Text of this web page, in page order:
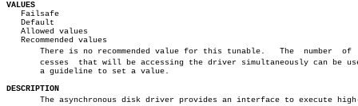
VALUES
Failsafe
   Default
   Allowed values
   Recommended values
       There is no recommended value for this tunable.	 The  number  of  proâ€
cesses  that will be accessing the driver simultaneously can be
       a guideline to set a value.
DESCRIPTION
The asynchronous disk driver provides an interface to execute high-